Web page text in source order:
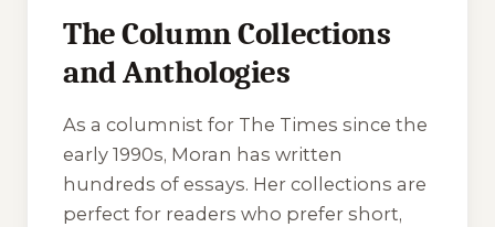
The Column Collections
and Anthologies
As a columnist for The Times since the
early 1990s, Moran has written
hundreds of essays. Her collections are
perfect for readers who prefer short,